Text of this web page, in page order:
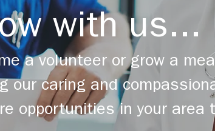
with us...
a volunteer or grow a
our caring and
opportunities in your area